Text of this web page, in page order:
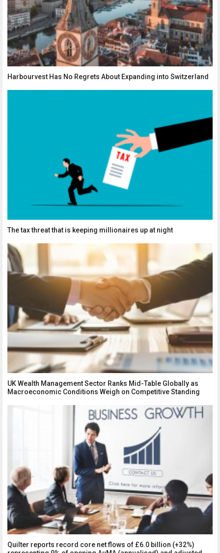
Harbourvest Has No Regrets About Expanding into Switzerland
The tax threat that is keeping millionaires up at night
UK Wealth Management Sector Ranks Mid-Table Globally as
Macroeconomic Conditions Weigh on Competitive Standing
Quilter reports record core net flows of £6.0 billion (+32%)